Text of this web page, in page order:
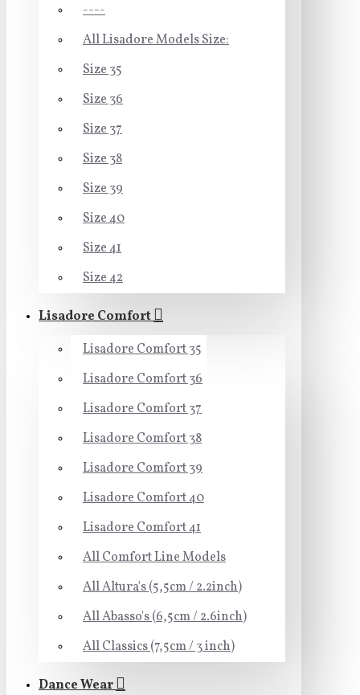
----
All Lisadore Models Size:
Size 35
Size 36
Size 37
Size 38
Size 39
Size 40
Size 41
Size 42
Lisadore Comfort
Lisadore Comfort 35
Lisadore Comfort 36
Lisadore Comfort 37
Lisadore Comfort 38
Lisadore Comfort 39
Lisadore Comfort 40
Lisadore Comfort 41
All Comfort Line Models
All Altura's (5,5cm / 2.2inch)
All Abasso's (6,5cm / 2.6inch)
All Classics (7,5cm / 3 inch)
Dance Wear